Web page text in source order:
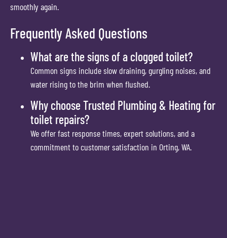
smoothly again.
Frequently Asked Questions
What are the signs of a clogged toilet?
Common signs include slow draining, gurgling noises, and
water rising to the brim when flushed.
Why choose Trusted Plumbing & Heating for
toilet repairs?
We offer fast response times, expert solutions, and a
commitment to customer satisfaction in Orting, WA.